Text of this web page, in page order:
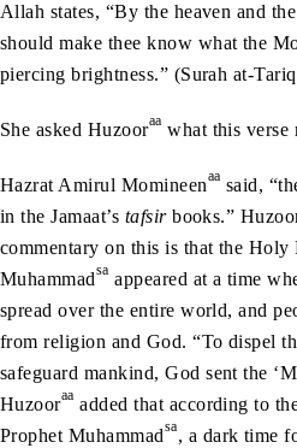
Allah states, “By the heaven and
should make thee know what the
piercing brightness.” (Surah at-
She asked Huzooraa what this verse
Hazrat Amirul Momineenaa said,
in the Jamaat’s tafsirbooks.”
commentary on this is that the Holy
Muhammadsa appeared at a time
spread over the entire world, and
from religion and God. “To dispel
safeguard mankind, God sent the
Huzooraa added that according to
Prophet Muhammadsa, a dark time